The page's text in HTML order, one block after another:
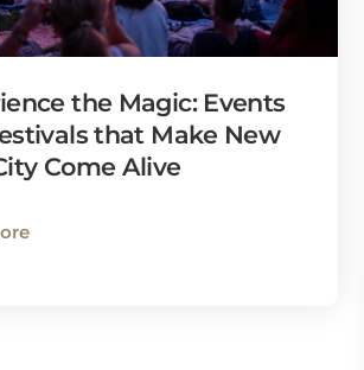
the Magic: Events
that Make New
Come Alive